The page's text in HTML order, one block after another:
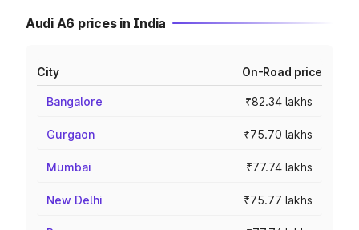
Audi A6 prices in India
City On-Road price
Bangalore ₹82.34 lakhs
Gurgaon ₹75.70 lakhs
Mumbai ₹77.74 lakhs
New Delhi ₹75.77 lakhs